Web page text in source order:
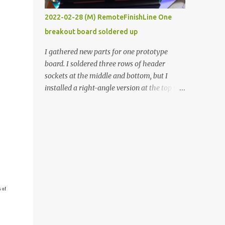
of
vide oven. Enough background. ----------
Off-the-shelf temperature controllers had
not been considered for this project because
they were assumed to all be of industrial
quality and prohibitively expensive.
Contrary to that assumption a light-duty
temperature controller with display,
2022-02-28 (M) RemoteFinishLine One
breakout board soldered up
I gathered new parts for one prototype
board. I soldered three rows of header
sockets at the middle and bottom, but I
installed a right-angle version at the top so I